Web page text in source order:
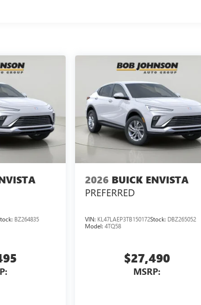
BZ264835
2026 BUICK ENVISTA
PREFERRED
VIN: KL47LAEP3TB150172Stock: DBZ265052
Model:4TQ58
$27,490
MSRP: